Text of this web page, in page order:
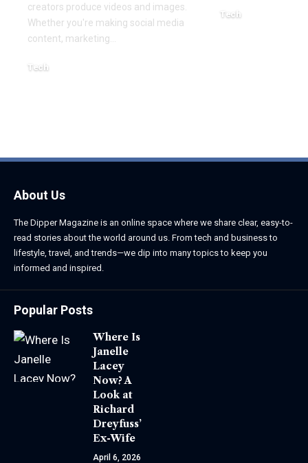
creators produce videos and images.
Whether you're making social media
content, marketing
Tech
Tech
About Us
The Dipper Magazine is an online space where we share clear, easy-to-
read stories about the world around us. From tech and business to
lifestyle, travel, and trends—we dip into many topics to keep you
informed and inspired.
Popular Posts
Where Is
Janelle
Lacey
Now? A
Look at
Richard
Dreyfuss’
Ex-Wife
April 6, 2026